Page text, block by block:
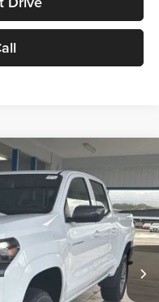
Model:14C43
Ext. Int.
$45,730
+$629
$46,359
$3,500